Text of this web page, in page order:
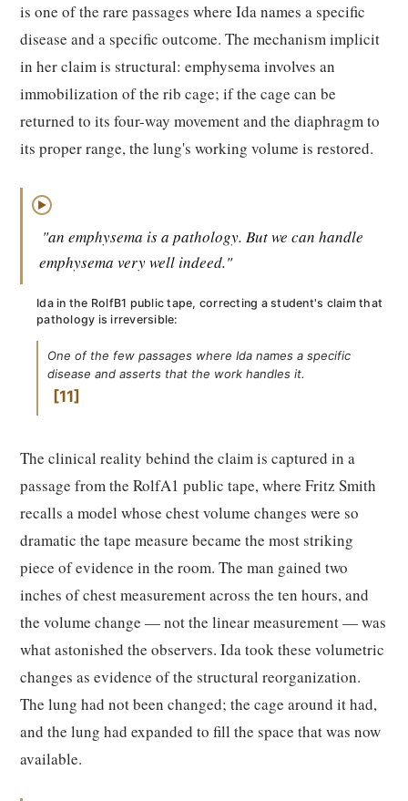
is one of the rare passages where Ida names a specific
disease and a specific outcome. The mechanism implicit
in her claim is structural: emphysema involves an
immobilization of the rib cage; if the cage can be
returned to its four-way movement and the diaphragm to
its proper range, the lung's working volume is restored.
▶
"an emphysema is a pathology. But we can handle
emphysema very well indeed."
Ida in the RolfB1 public tape, correcting a student's claim that
pathology is irreversible:
One of the few passages where Ida names a specific
disease and asserts that the work handles it.
11
The clinical reality behind the claim is captured in a
passage from the RolfA1 public tape, where Fritz Smith
recalls a model whose chest volume changes were so
dramatic the tape measure became the most striking
piece of evidence in the room. The man gained two
inches of chest measurement across the ten hours, and
the volume change — not the linear measurement — was
what astonished the observers. Ida took these volumetric
changes as evidence of the structural reorganization.
The lung had not been changed; the cage around it had,
and the lung had expanded to fill the space that was now
available.